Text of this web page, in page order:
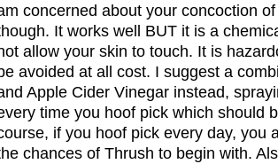
concerned about your concoction
It works well BUT it is a
allow your skin to touch. It is
avoided at all cost. I suggest a
Apple Cider Vinegar instead,
time you hoof pick which should
if you hoof pick every day, you
chances of Thrush to begin with.